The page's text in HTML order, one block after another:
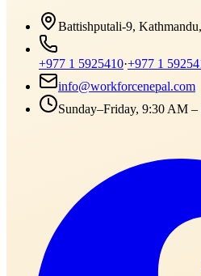
Battishputali-9,
+977 1 5925410·+977 1
info@workforcenepal.com
Sunday–Friday, 9:30 AM